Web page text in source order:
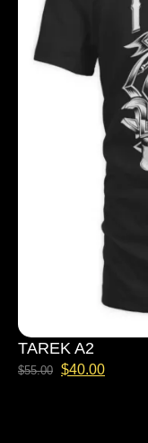
TAREK A2
$55.00 $40.00